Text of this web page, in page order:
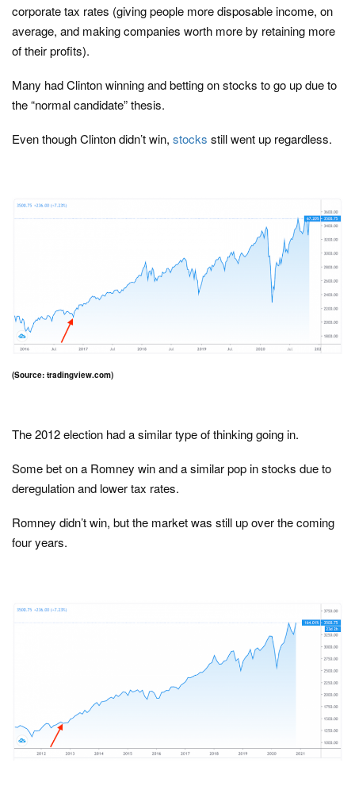
corporate tax rates (giving people more disposable income, on
average, and making companies worth more by retaining more
of their profits).
Many had Clinton winning and betting on stocks to go up due to
the “normal candidate” thesis.
Even though Clinton didn’t win, stocks still went up regardless.
(Source: tradingview.com)
The 2012 election had a similar type of thinking going in.
Some bet on a Romney win and a similar pop in stocks due to
deregulation and lower tax rates.
Romney didn’t win, but the market was still up over the coming
four years.